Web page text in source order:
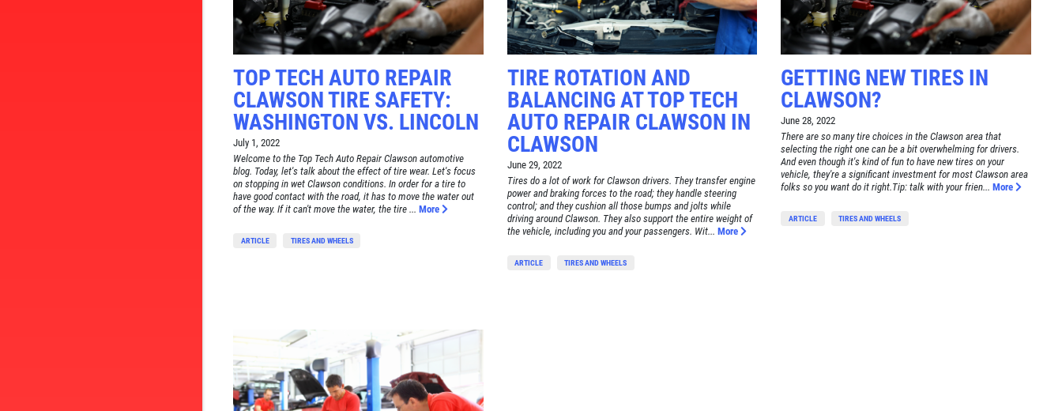
TOP TECH AUTO REPAIR
CLAWSON TIRE SAFETY:
WASHINGTON VS. LINCOLN
July 1, 2022
Welcome to the Top Tech Auto Repair Clawson automotive
blog. Today, let's talk about the effect of tire wear. Let's focus
on stopping in wet Clawson conditions. In order for a tire to
have good contact with the road, it has to move the water out
of the way. If it can't move the water, the tire ... More
ARTICLE TIRES AND WHEELS
TIRE ROTATION AND
BALANCING AT TOP TECH
AUTO REPAIR CLAWSON IN
CLAWSON
June 29, 2022
Tires do a lot of work for Clawson drivers. They transfer engine
power and braking forces to the road; they handle steering
control; and they cushion all those bumps and jolts while
driving around Clawson. They also support the entire weight of
the vehicle, including you and your passengers. Wit... More
ARTICLE TIRES AND WHEELS
GETTING NEW TIRES IN
CLAWSON?
June 28, 2022
There are so many tire choices in the Clawson area that
selecting the right one can be a bit overwhelming for drivers.
And even though it's kind of fun to have new tires on your
vehicle, they're a significant investment for most Clawson area
folks so you want do it right.Tip: talk with your frien... More
ARTICLE TIRES AND WHEELS